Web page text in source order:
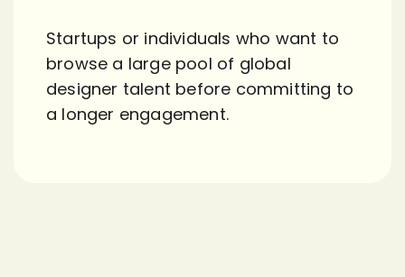
Startups or individuals who want to
browse a large pool of global
designer talent before committing to
a longer engagement.